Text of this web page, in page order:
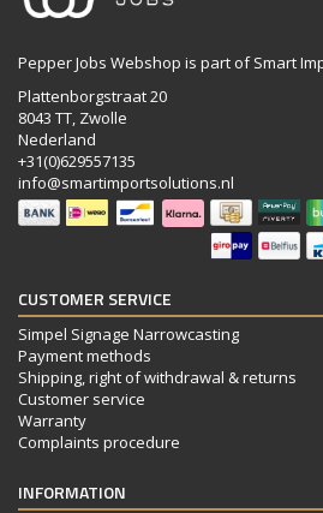
Pepper Jobs Webshop is part of Smart
Plattenborgstraat 20
8043 TT, Zwolle
Nederland
+31(0)629557135
info@smartimportsolutions.nl
CUSTOMER SERVICE
Simpel Signage Narrowcasting
Payment methods
Shipping, right of withdrawal & returns
Customer service
Warranty
Complaints procedure
INFORMATION